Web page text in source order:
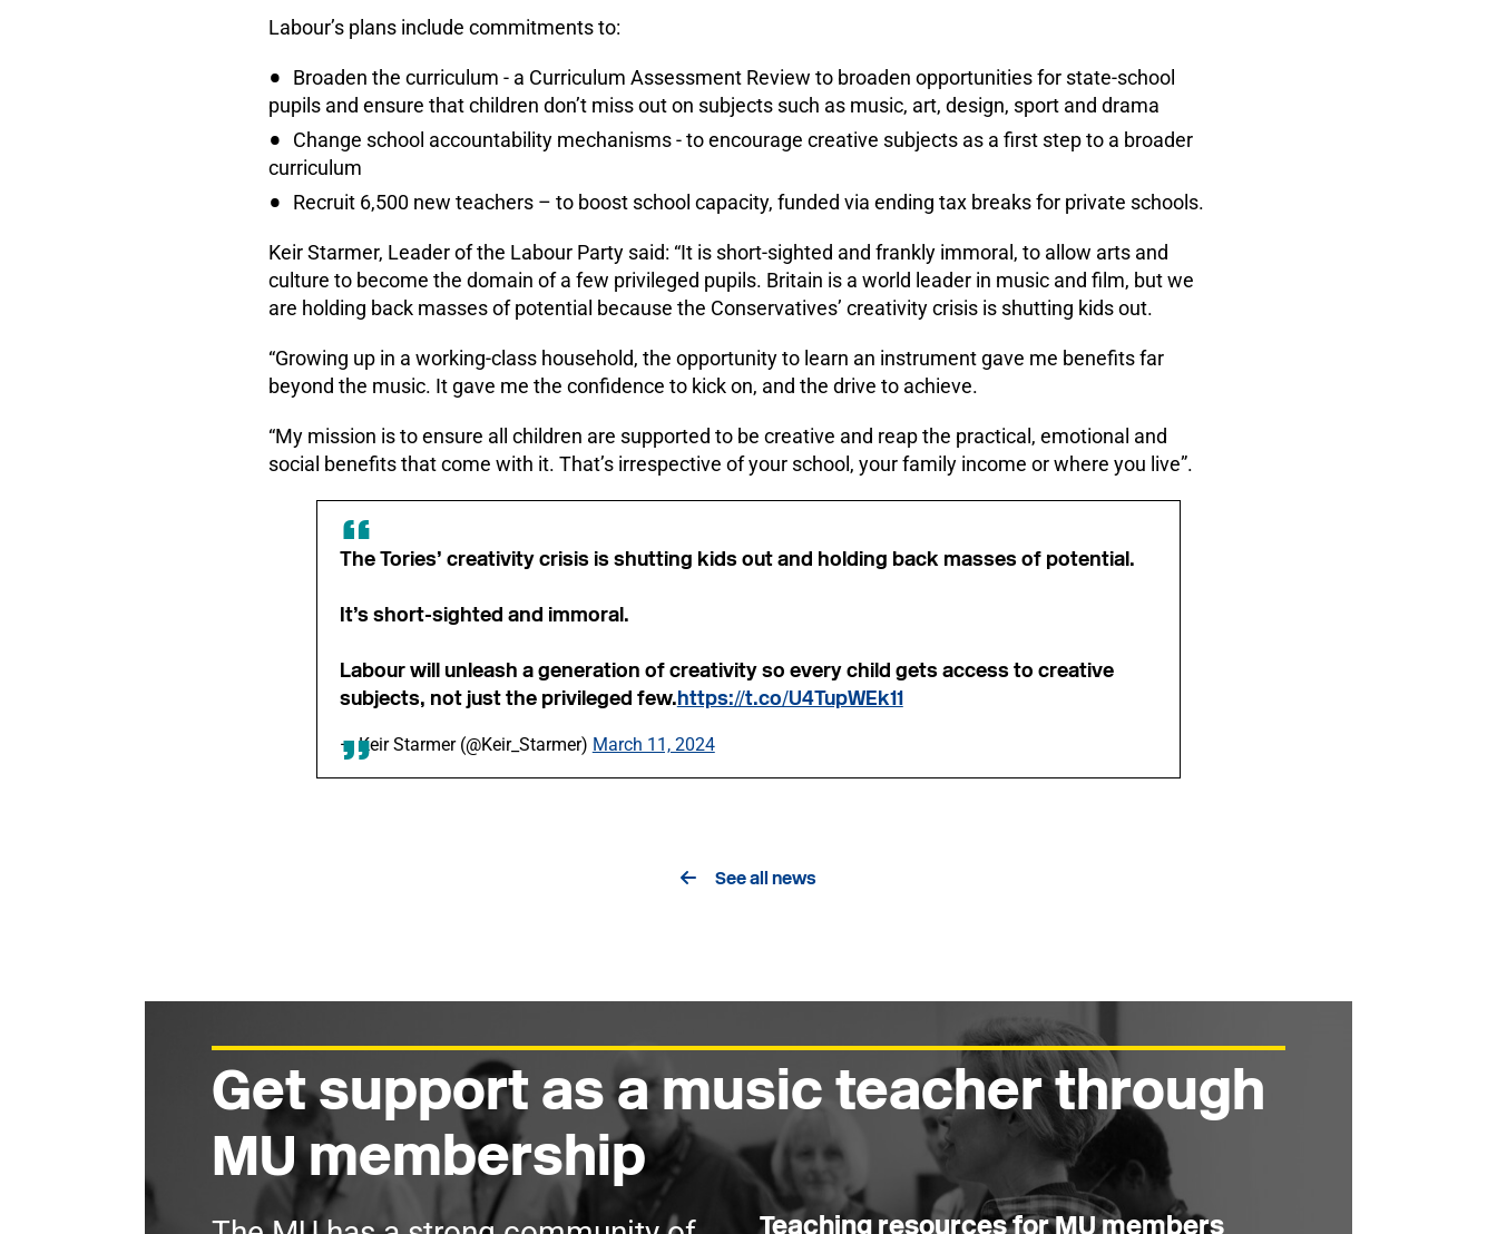
Labour’s plans include commitments to:
Broaden the curriculum - a Curriculum Assessment Review to broaden opportunities for state-school
pupils and ensure that children don’t miss out on subjects such as music, art, design, sport and drama
Change school accountability mechanisms - to encourage creative subjects as a first step to a broader
curriculum
Recruit 6,500 new teachers – to boost school capacity, funded via ending tax breaks for private schools.
Keir Starmer, Leader of the Labour Party said: “It is short-sighted and frankly immoral, to allow arts and
culture to become the domain of a few privileged pupils. Britain is a world leader in music and film, but we
are holding back masses of potential because the Conservatives’ creativity crisis is shutting kids out.
“Growing up in a working-class household, the opportunity to learn an instrument gave me benefits far
beyond the music. It gave me the confidence to kick on, and the drive to achieve.
“My mission is to ensure all children are supported to be creative and reap the practical, emotional and
social benefits that come with it. That’s irrespective of your school, your family income or where you live”.
The Tories’ creativity crisis is shutting kids out and holding back masses of potential.
It’s short-sighted and immoral.
Labour will unleash a generation of creativity so every child gets access to creative
subjects, not just the privileged few.https://t.co/U4TupWEk11
— Keir Starmer (@Keir_Starmer) March 11, 2024
See all news
Get support as a music teacher through
MU membership
Teaching resources for MU members